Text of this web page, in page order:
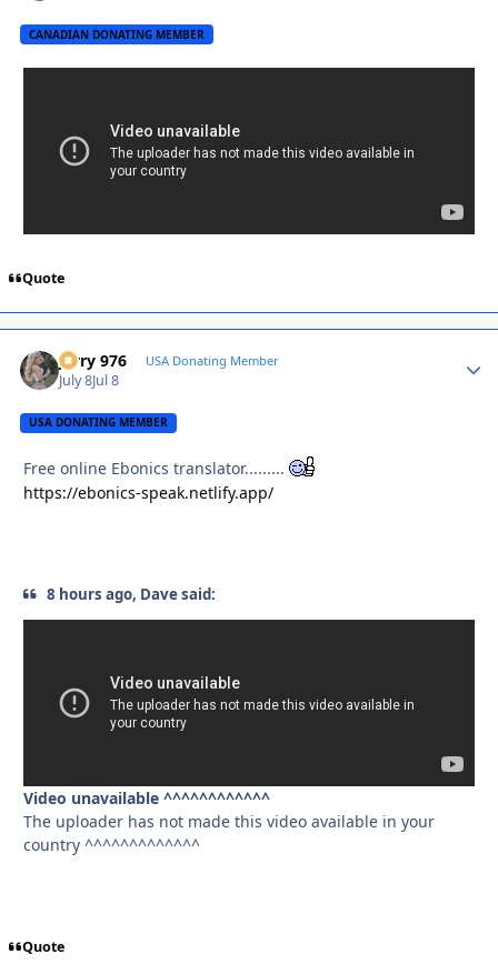
CANADIAN DONATING MEMBER
Quote
Jerry 976 USA Donating Member
July 8Jul 8
USA DONATING MEMBER
Free online Ebonics translator.........
https://ebonics-speak.netlify.app/
8 hours ago, Dave said:
Video unavailable ^^^^^^^^^^^^
The uploader has not made this video available in your
country ^^^^^^^^^^^^^
Quote